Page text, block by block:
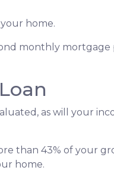
home.
monthly mortgage
as will your
than 43% of your
home.